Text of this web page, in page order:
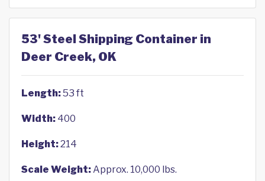
53' Steel Shipping Container in
Deer Creek, OK
Length:53 ft
Width: 400
Height:214
Scale Weight:Approx. 10,000 lbs.